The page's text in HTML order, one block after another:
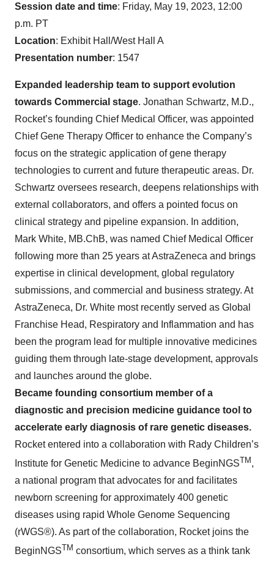
Session date and time: Friday, May 19, 2023, 12:00
p.m. PT
Location: Exhibit Hall/West Hall A
Presentation number: 1547
Expanded leadership team to support evolution
towards Commercial stage. Jonathan Schwartz, M.D.,
Rocket’s founding Chief Medical Officer, was appointed
Chief Gene Therapy Officer to enhance the Company’s
focus on the strategic application of gene therapy
technologies to current and future therapeutic areas. Dr.
Schwartz oversees research, deepens relationships with
external collaborators, and offers a pointed focus on
clinical strategy and pipeline expansion. In addition,
Mark White, MB.ChB, was named Chief Medical Officer
following more than 25 years at AstraZeneca and brings
expertise in clinical development, global regulatory
submissions, and commercial and business strategy. At
AstraZeneca, Dr. White most recently served as Global
Franchise Head, Respiratory and Inflammation and has
been the program lead for multiple innovative medicines
guiding them through late-stage development, approvals
and launches around the globe.
Became founding consortium member of a
diagnostic and precision medicine guidance tool to
accelerate early diagnosis of rare genetic diseases.
Rocket entered into a collaboration with Rady Children’s
Institute for Genetic Medicine to advance BeginNGSTM ,
a national program that advocates for and facilitates
newborn screening for approximately 400 genetic
diseases using rapid Whole Genome Sequencing
(rWGS®). As part of the collaboration, Rocket joins the
BeginNGSTM consortium, which serves as a think tank